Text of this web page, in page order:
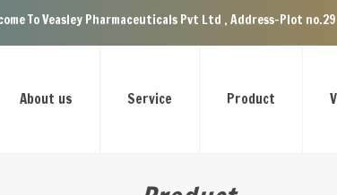
Pharmaceuticals Pvt Ltd , Address-Plot no.29 Ground
About us Service Product